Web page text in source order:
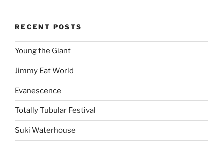
RECENT POSTS
Young the Giant
Jimmy Eat World
Evanescence
Totally Tubular Festival
Suki Waterhouse